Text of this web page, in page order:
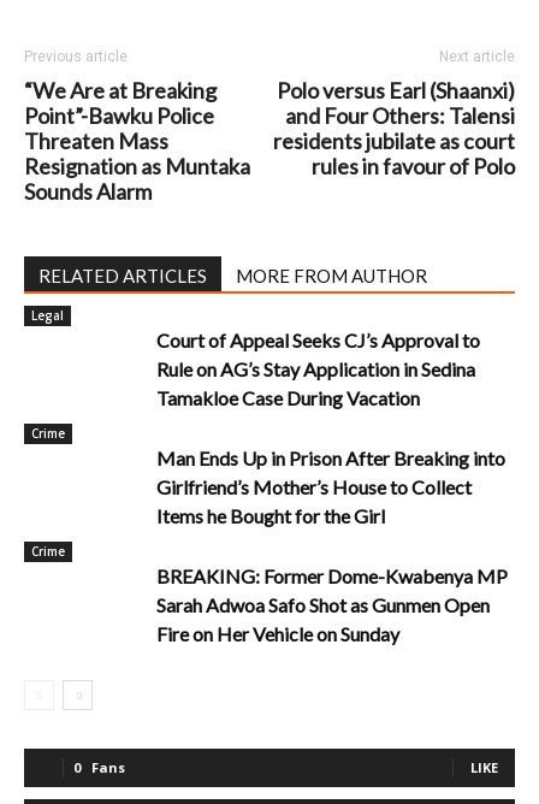
Previous article
“We Are at Breaking
Point”-Bawku Police
Threaten Mass
Resignation as Muntaka
Sounds Alarm
Next article
Polo versus Earl (Shaanxi)
and Four Others: Talensi
residents jubilate as court
rules in favour of Polo
RELATED ARTICLES MORE FROM AUTHOR
Legal
Court of Appeal Seeks CJ’s Approval to
Rule on AG’s Stay Application in Sedina
Tamakloe Case During Vacation
Crime
Man Ends Up in Prison After Breaking into
Girlfriend’s Mother’s House to Collect
Items he Bought for the Girl
Crime
BREAKING: Former Dome-Kwabenya MP
Sarah Adwoa Safo Shot as Gunmen Open
Fire on Her Vehicle on Sunday
0 Fans LIKE